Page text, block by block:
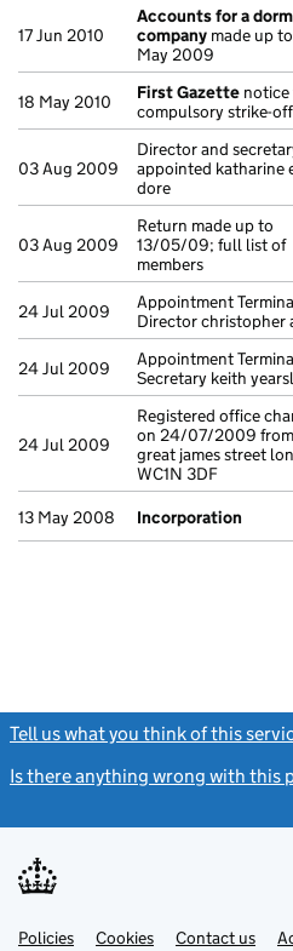
17 Jun 2010
Accounts for a
company made up
May 2009
18 May 2010 First Gazette
compulsory strike-off
03 Aug 2009
Director and
appointed katharine
dore
03 Aug 2009
Return made up to
13/05/09; full list of
members
24 Jul 2009
Appointment
Director christopher
24 Jul 2009
Appointment
Secretary keith
24 Jul 2009
Registered office
on 24/07/2009
great james street
WC1N 3DF
13 May 2008 Incorporation
Tell us what you think of this
Is there anything wrong with this
Support links
PoliciesLinkCookies Contact usLink